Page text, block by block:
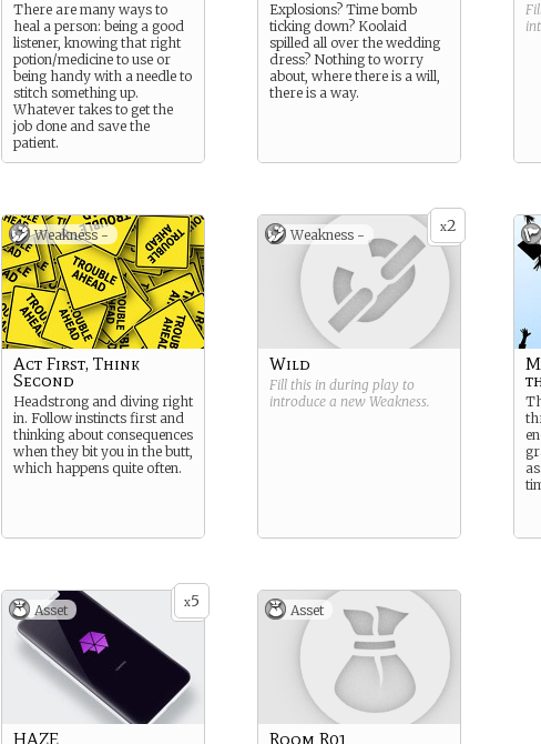
There are many ways to
heal a person: being a good
listener, knowing that right
potion/medicine to use or
being handy with a needle to
stitch something up.
Whatever takes to get the
job done and save the
patient.
Explosions? Time bomb
ticking down? Koolaid
spilled all over the wedding
dress? Nothing to worry
about, where there is a will,
there is a way.
Weakness -
Act First, Think
Second
Headstrong and diving right
in. Follow instincts first and
thinking about consequences
when they bit you in the butt,
which happens quite often.
x2
Weakness -
Wild
Fill this in during play to
introduce a new Weakness.
x5
Asset
HAZE
Asset
Room R01